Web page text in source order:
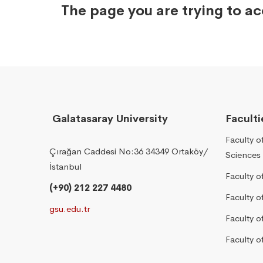
The page you are trying to
Galatasaray University
Çırağan Caddesi No:36 34349 Ortaköy/
İstanbul
(+90) 212 227 4480
gsu.edu.tr
Faculty
Sciences
Faculty
Faculty
Faculty
Faculty